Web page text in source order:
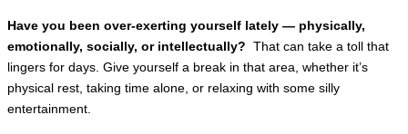
Have you been over-exerting yourself lately — physically,
emotionally, socially, or intellectually? That can take a toll that
lingers for days. Give yourself a break in that area, whether it’s
physical rest, taking time alone, or relaxing with some silly
entertainment.